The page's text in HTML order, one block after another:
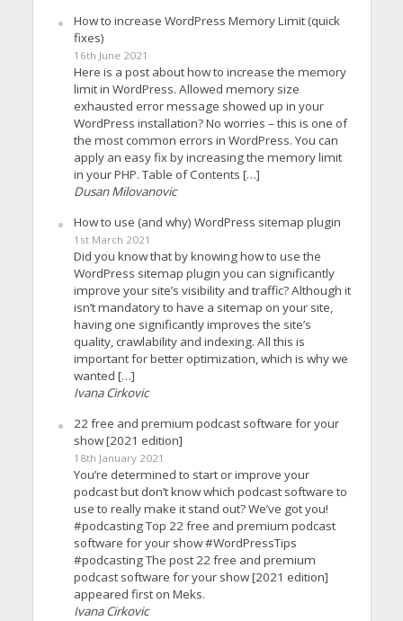
How to increase WordPress Memory Limit (quick
fixes)
16th June 2021
Here is a post about how to increase the memory
limit in WordPress. Allowed memory size
exhausted error message showed up in your
WordPress installation? No worries – this is one of
the most common errors in WordPress. You can
apply an easy fix by increasing the memory limit
in your PHP. Table of Contents […]
Dusan Milovanovic
How to use (and why) WordPress sitemap plugin
1st March 2021
Did you know that by knowing how to use the
WordPress sitemap plugin you can significantly
improve your site’s visibility and traffic? Although it
isn’t mandatory to have a sitemap on your site,
having one significantly improves the site’s
quality, crawlability and indexing. All this is
important for better optimization, which is why we
wanted […]
Ivana Cirkovic
22 free and premium podcast software for your
show [2021 edition]
18th January 2021
You’re determined to start or improve your
podcast but don’t know which podcast software to
use to really make it stand out? We’ve got you!
#podcasting Top 22 free and premium podcast
software for your show #WordPressTips
#podcasting The post 22 free and premium
podcast software for your show [2021 edition]
appeared first on Meks.
Ivana Cirkovic